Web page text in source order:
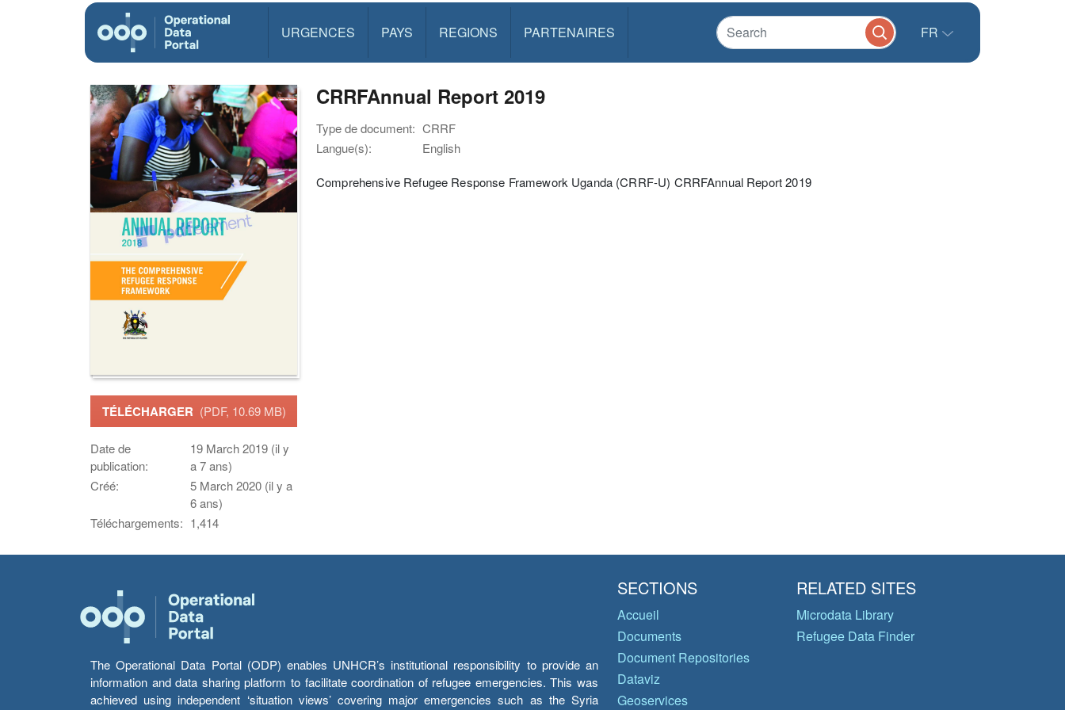
URGENCES PAYS REGIONS PARTENAIRES FR
TÉLÉCHARGER (PDF, 10.69 MB)
Date de
publication:
19 March 2019 (il y
a 7 ans)
Créé:
5 March 2020 (il y a
6 ans)
Téléchargements: 1,414
CRRFAnnual Report 2019
Type de document: CRRF
Langue(s):
English
Comprehensive Refugee Response Framework Uganda (CRRF-U) CRRFAnnual Report 2019
The Operational Data Portal (ODP) enables UNHCR’s institutional responsibility to provide an
information and data sharing platform to facilitate coordination of refugee emergencies. This was
achieved using independent ‘situation views’ covering major emergencies such as the Syria
SECTIONS
Accueil
Documents
Document Repositories
Dataviz
Geoservices
RELATED SITES
Microdata Library
Refugee Data Finder